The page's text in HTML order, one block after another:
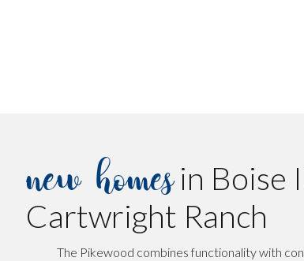
new homesin Boise
Cartwright Ranch
The Pikewood combines functionality with